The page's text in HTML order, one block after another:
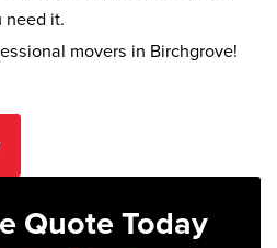
need it.
movers in Birchgrove!
Quote Today